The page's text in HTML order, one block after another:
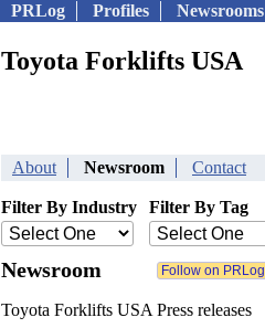
PRLog Profiles Newsrooms
Toyota Forklifts USA
About Newsroom Contact
Filter By Industry Filter By Tag
Newsroom
Toyota Forklifts USA Press releases